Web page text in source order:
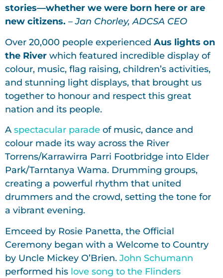
stories—whether we were born here or are
new citizens. – Jan Chorley, ADCSA CEO
Over 20,000 people experienced Aus lights on
the River which featured incredible display of
colour, music, flag raising, children’s activities,
and stunning light displays, that brought us
together to honour and respect this great
nation and its people.
A spectacular parade of music, dance and
colour made its way across the River
Torrens/Karrawirra Parri Footbridge into Elder
Park/Tarntanya Wama. Drumming groups,
creating a powerful rhythm that united
drummers and the crowd, setting the tone for
a vibrant evening.
Emceed by Rosie Panetta, the Official
Ceremony began with a Welcome to Country
by Uncle Mickey O’Brien. John Schumann
performed his love song to the Flinders